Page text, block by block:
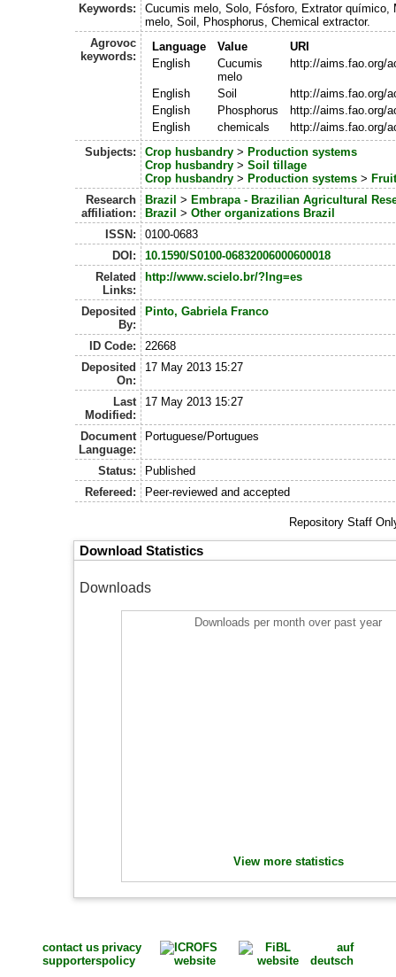
Keywords:
Cucumis melo, Solo, Fósforo, Extrator químico,
melo, Soil, Phosphorus, Chemical extractor.
Agrovoc
keywords:
Language Value
URI
English
Cucumis
melo
http://aims.fao.org/
English Soil
http://aims.fao.org/
English
Phosphorus
http://aims.fao.org/
English
chemicals
http://aims.fao.org/
Subjects:
Crop husbandry> Production systems
Crop husbandry> Soil tillage
Crop husbandry> Production systems>
Research
affiliation:
Brazil > Embrapa - Brazilian Agricultural
Brazil > Other organizations Brazil
ISSN:
0100-0683
DOI:
10.1590/S0100-06832006000600018
Related
Links:
http://www.scielo.br/?lng=es
Deposited
By:
Pinto, Gabriela Franco
ID Code:
22668
Deposited
On:
17 May 2013 15:27
Last
Modified:
17 May 2013 15:27
Document
Language:
Portuguese/Portugues
Status:
Published
Refereed:
Peer-reviewed and accepted
Repository Staff
Download Statistics
Downloads
Downloads per month over past year
View more statistics
contact us
supporters
privacy
policy
auf
deutsch